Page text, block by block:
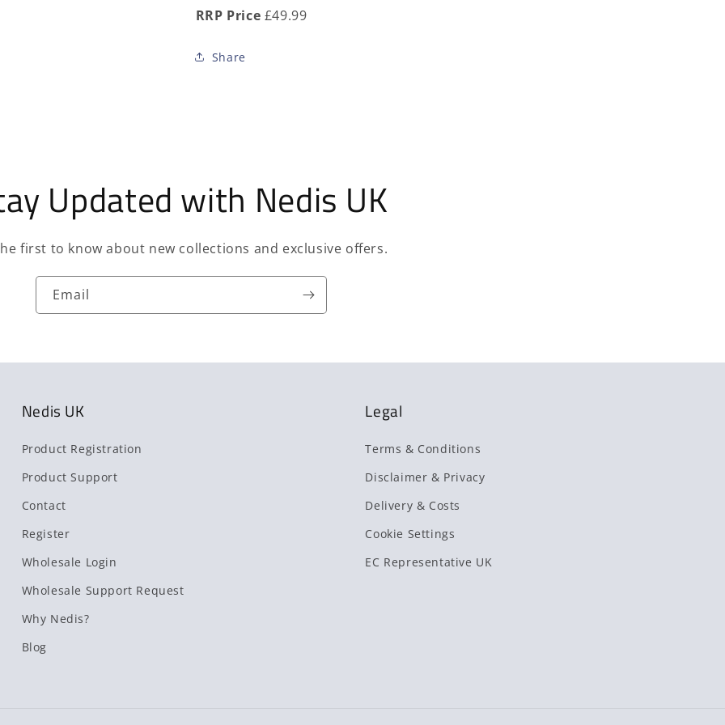
RRP Price £49.99
Share
Updated with Nedis UK
first to know about new collections and exclusive offers.
Email
Nedis UK
Product Registration
Product Support
Contact
Register
Wholesale Login
Wholesale Support Request
Why Nedis?
Blog
Legal
Terms & Conditions
Disclaimer & Privacy
Delivery & Costs
Cookie Settings
EC Representative UK